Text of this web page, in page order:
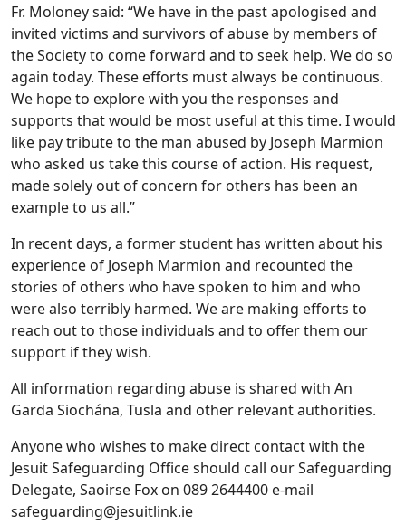
Fr. Moloney said: “We have in the past apologised and
invited victims and survivors of abuse by members of
the Society to come forward and to seek help. We do so
again today. These efforts must always be continuous.
We hope to explore with you the responses and
supports that would be most useful at this time. I would
like pay tribute to the man abused by Joseph Marmion
who asked us take this course of action. His request,
made solely out of concern for others has been an
example to us all.”
In recent days, a former student has written about his
experience of Joseph Marmion and recounted the
stories of others who have spoken to him and who
were also terribly harmed. We are making efforts to
reach out to those individuals and to offer them our
support if they wish.
All information regarding abuse is shared with An
Garda Siochána, Tusla and other relevant authorities.
Anyone who wishes to make direct contact with the
Jesuit Safeguarding Office should call our Safeguarding
Delegate, Saoirse Fox on 089 2644400 e-mail
safeguarding@jesuitlink.ie